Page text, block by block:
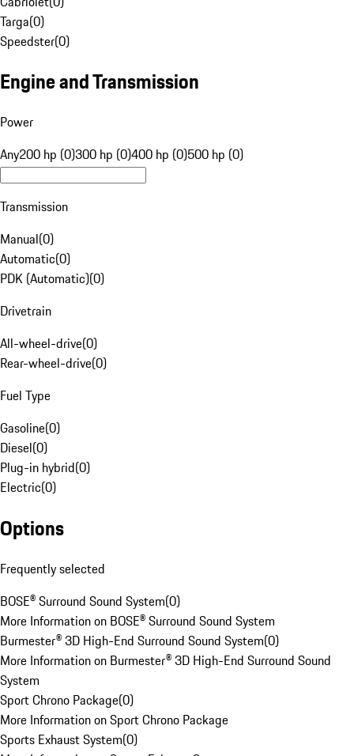
Targa(0)
Speedster(0)
Engine and Transmission
Power
Any200 hp (0)300 hp (0)400 hp (0)500 hp (0)
Transmission
Manual(0)
Automatic(0)
PDK (Automatic)(0)
Drivetrain
All-wheel-drive(0)
Rear-wheel-drive(0)
Fuel Type
Gasoline(0)
Diesel(0)
Plug-in hybrid(0)
Electric(0)
Options
Frequently selected
BOSE® Surround Sound System(0)
More Information on BOSE® Surround Sound System
Burmester® 3D High-End Surround Sound System(0)
More Information on Burmester® 3D High-End Surround Sound
System
Sport Chrono Package(0)
More Information on Sport Chrono Package
Sports Exhaust System(0)